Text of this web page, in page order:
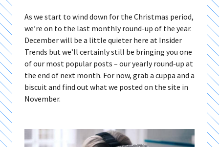
As we start to wind down for the Christmas period,
we’re on to the last monthly round-up of the year.
December will be a little quieter here at Insider
Trends but we’ll certainly still be bringing you one
of our most popular posts – our yearly round-up at
the end of next month. For now, grab a cuppa and a
biscuit and find out what we posted on the site in
November.